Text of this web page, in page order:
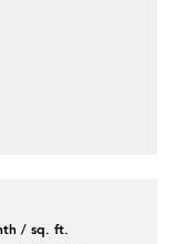
/ sq. ft.